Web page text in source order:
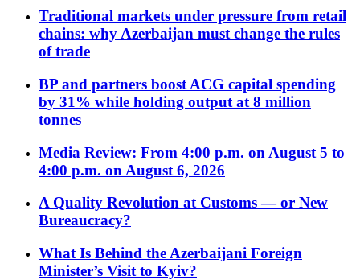
Traditional markets under pressure from retail
chains: why Azerbaijan must change the rules
of trade
BP and partners boost ACG capital spending
by 31% while holding output at 8 million
tonnes
Media Review: From 4:00 p.m. on August 5 to
4:00 p.m. on August 6, 2026
A Quality Revolution at Customs — or New
Bureaucracy?
What Is Behind the Azerbaijani Foreign
Minister’s Visit to Kyiv?